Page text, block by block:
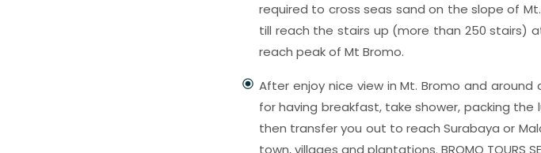
required to cross seas sand on the slope of
till reach the stairs up (more than 250 stairs)
reach peak of Mt Bromo.
After enjoy nice view in Mt. Bromo and
for having breakfast, take shower, packing
then transfer you out to reach Surabaya or
town, villages and plantations. BROMO TOURS